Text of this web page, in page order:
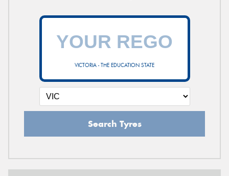
VICTORIA - THE EDUCATION STATE
Search Tyres